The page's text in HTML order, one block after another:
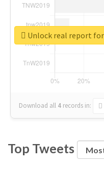
Download all 4 records in:
Top Tweets